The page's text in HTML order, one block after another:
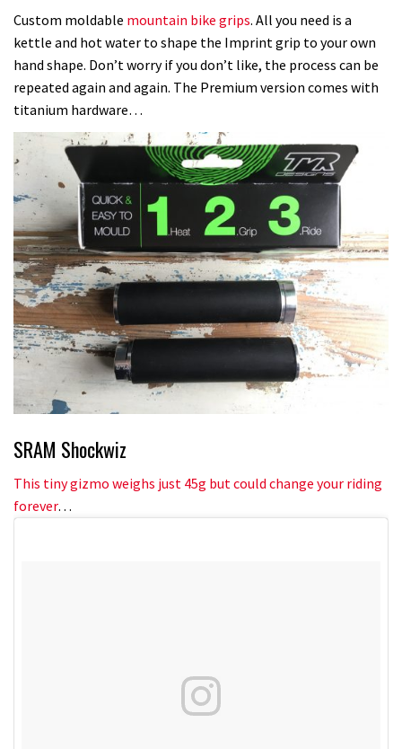
Custom moldable mountain bike grips. All you need is a
kettle and hot water to shape the Imprint grip to your own
hand shape. Don’t worry if you don’t like, the process can be
repeated again and again. The Premium version comes with
titanium hardware…
SRAM Shockwiz
This tiny gizmo weighs just 45g but could change your riding
forever…